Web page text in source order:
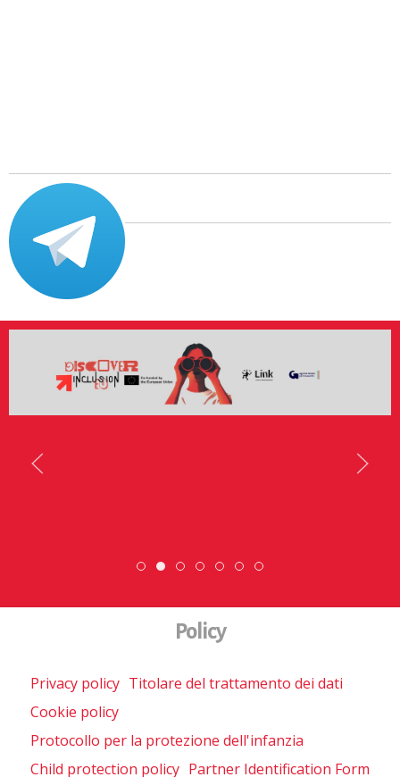
DiscoverEu Inclusion
Scopri dove sono i nostri
ESC » Volontariato
Scambio Giovanile
Policy
Privacy policy Titolare del trattamento dei dati
Cookie policy
Protocollo per la protezione dell'infanzia
Child protection policy Partner Identification Form